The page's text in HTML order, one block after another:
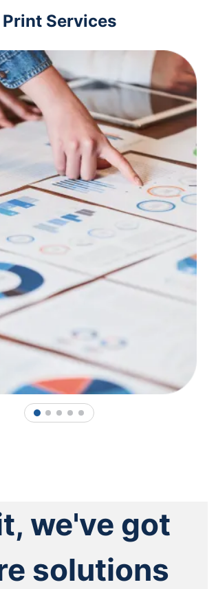
Print Services
1 2 3 4 5
we've got
solutions